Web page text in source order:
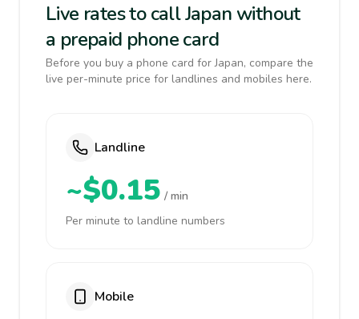
Live rates to call Japan without
a prepaid phone card
Before you buy a phone card for Japan, compare the
live per-minute price for landlines and mobiles here.
Landline
~$0.15 / min
Per minute to landline numbers
Mobile